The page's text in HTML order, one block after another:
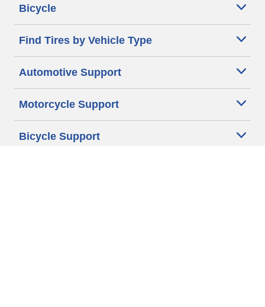
Bicycle
Find Tires by Vehicle Type
Automotive Support
Motorcycle Support
Bicycle Support